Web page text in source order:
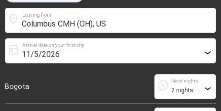
Leaving from
location_on
Bogota
Arrival date on your first city
today ›
No of nights
schedule ›